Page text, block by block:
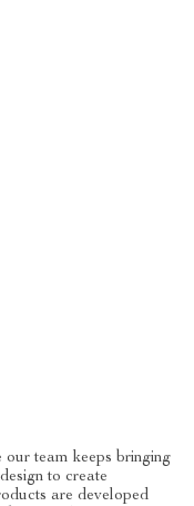
our team keeps bringing
to create
are developed